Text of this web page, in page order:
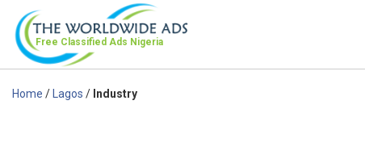
Free Classified Ads Nigeria
Home /Lagos / Industry